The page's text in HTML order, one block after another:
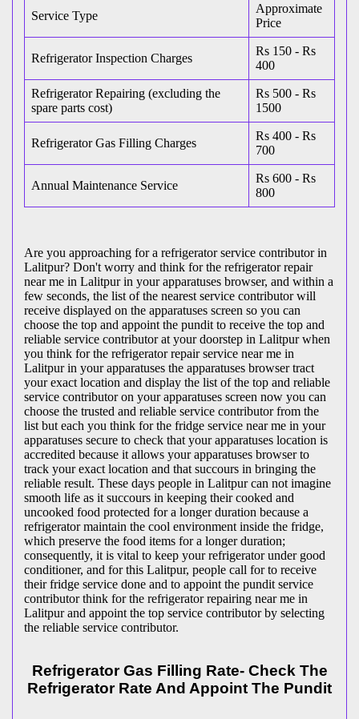
Service Type
Approximate
Price
Refrigerator Inspection Charges
Rs 150 - Rs
400
Refrigerator Repairing (excluding the
spare parts cost)
Rs 500 - Rs
1500
Refrigerator Gas Filling Charges
Rs 400 - Rs
700
Annual Maintenance Service
Rs 600 - Rs
800
Are you approaching for a refrigerator service contributor in
Lalitpur? Don't worry and think for the refrigerator repair
near me in Lalitpur in your apparatuses browser, and within a
few seconds, the list of the nearest service contributor will
receive displayed on the apparatuses screen so you can
choose the top and appoint the pundit to receive the top and
reliable service contributor at your doorstep in Lalitpur when
you think for the refrigerator repair service near me in
Lalitpur in your apparatuses the apparatuses browser tract
your exact location and display the list of the top and reliable
service contributor on your apparatuses screen now you can
choose the trusted and reliable service contributor from the
list but each you think for the fridge service near me in your
apparatuses secure to check that your apparatuses location is
accredited because it allows your apparatuses browser to
track your exact location and that succours in bringing the
reliable result. These days people in Lalitpur can not imagine
smooth life as it succours in keeping their cooked and
uncooked food protected for a longer duration because a
refrigerator maintain the cool environment inside the fridge,
which preserve the food items for a longer duration;
consequently, it is vital to keep your refrigerator under good
conditioner, and for this Lalitpur, people call for to receive
their fridge service done and to appoint the pundit service
contributor think for the refrigerator repairing near me in
Lalitpur and appoint the top service contributor by selecting
the reliable service contributor.
Refrigerator Gas Filling Rate- Check The
Refrigerator Rate And Appoint The Pundit